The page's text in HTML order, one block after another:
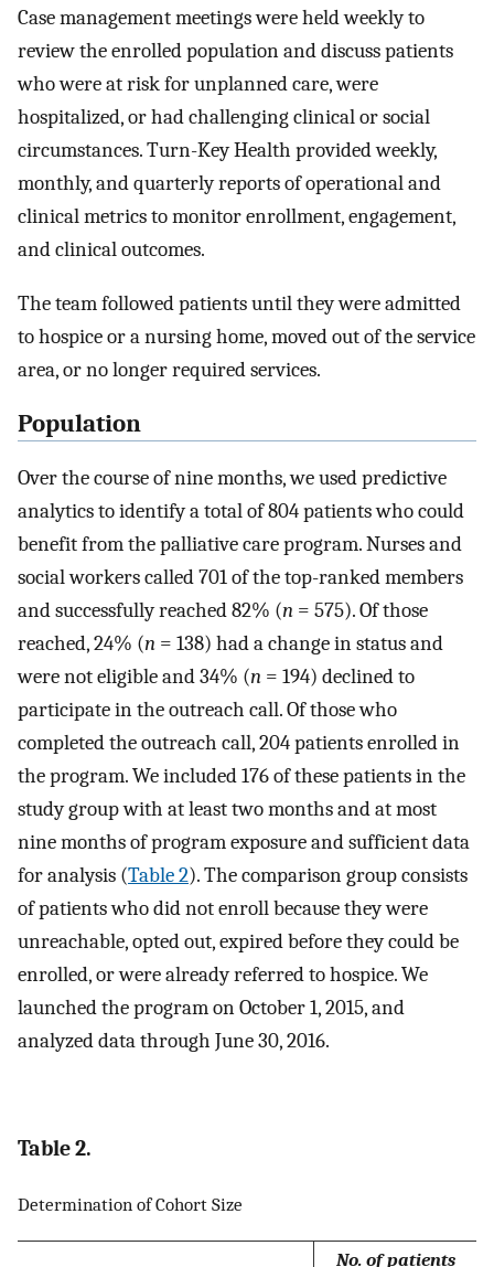
Case management meetings were held weekly to
review the enrolled population and discuss patients
who were at risk for unplanned care, were
hospitalized, or had challenging clinical or social
circumstances. Turn-Key Health provided weekly,
monthly, and quarterly reports of operational and
clinical metrics to monitor enrollment, engagement,
and clinical outcomes.
The team followed patients until they were admitted
to hospice or a nursing home, moved out of the service
area, or no longer required services.
Population
Over the course of nine months, we used predictive
analytics to identify a total of 804 patients who could
benefit from the palliative care program. Nurses and
social workers called 701 of the top-ranked members
and successfully reached 82% (n = 575). Of those
reached, 24% (n = 138) had a change in status and
were not eligible and 34% (n = 194) declined to
participate in the outreach call. Of those who
completed the outreach call, 204 patients enrolled in
the program. We included 176 of these patients in the
study group with at least two months and at most
nine months of program exposure and sufficient data
for analysis (Table 2). The comparison group consists
of patients who did not enroll because they were
unreachable, opted out, expired before they could be
enrolled, or were already referred to hospice. We
launched the program on October 1, 2015, and
analyzed data through June 30, 2016.
Table 2.
Determination of Cohort Size
No. of patients